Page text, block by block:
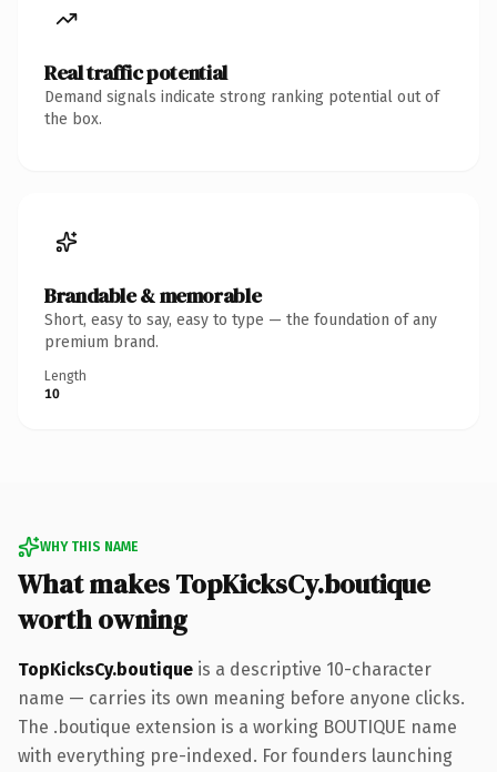
Real traffic potential
Demand signals indicate strong ranking potential out of
the box.
Brandable & memorable
Short, easy to say, easy to type — the foundation of any
premium brand.
Length
10
WHY THIS NAME
What makes TopKicksCy.boutique
worth owning
TopKicksCy.boutique is a descriptive 10-character
name — carries its own meaning before anyone clicks.
The .boutique extension is a working BOUTIQUE name
with everything pre-indexed. For founders launching